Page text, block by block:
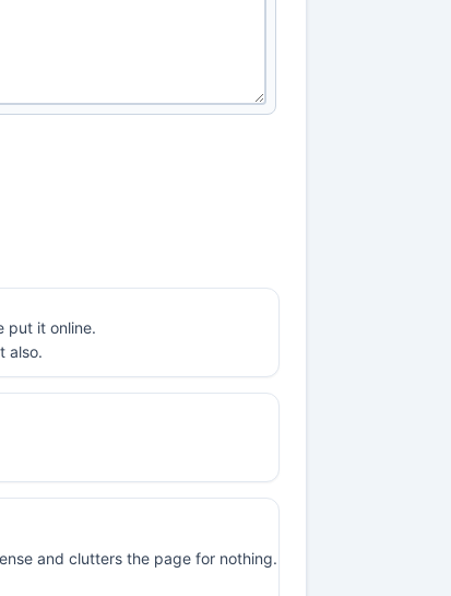
put it online.
also.
and clutters the page for nothing.